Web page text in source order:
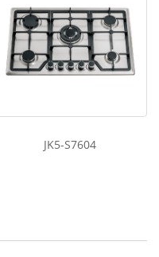
JK5-S7604